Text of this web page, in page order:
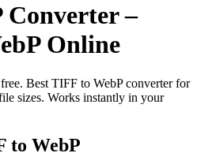
Converter –
Online
Best TIFF to WebP converter for
sizes. Works instantly in your
to WebP